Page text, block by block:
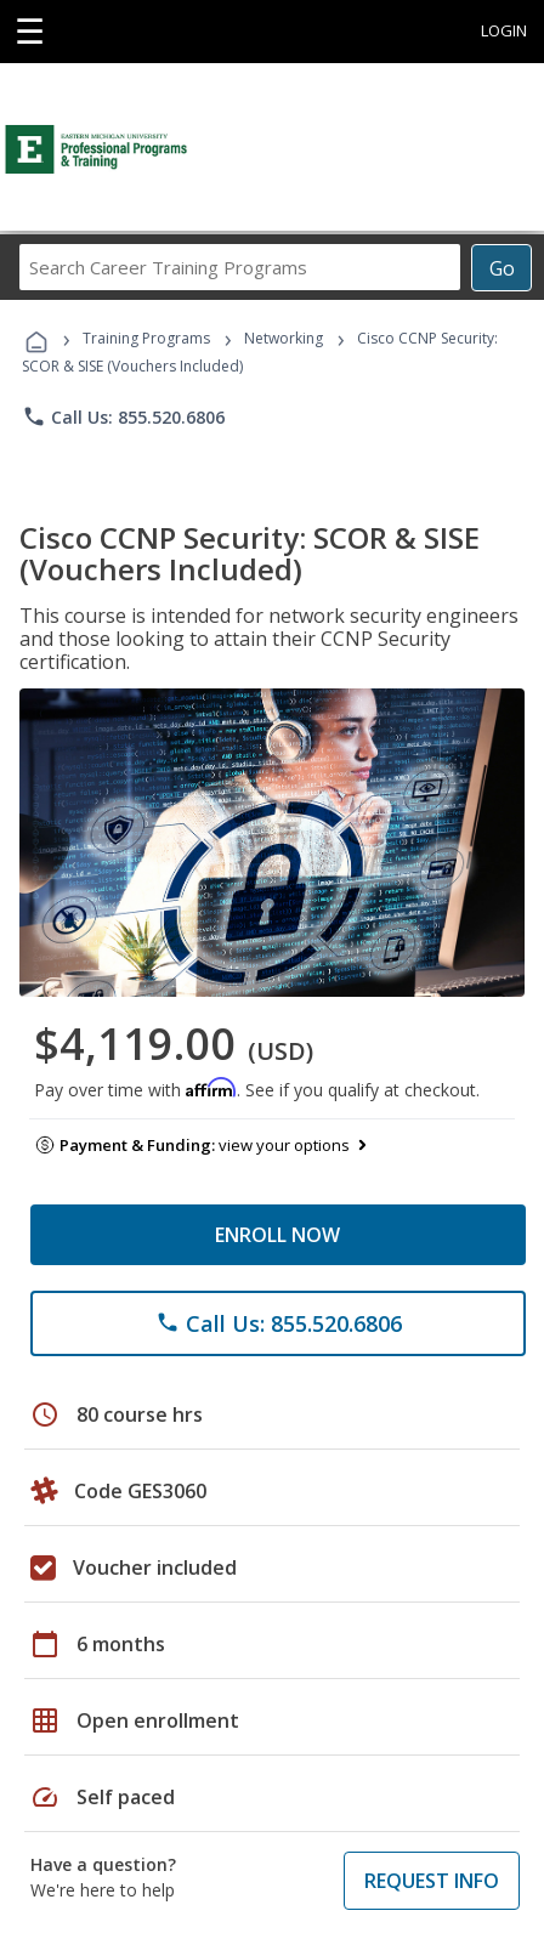
☰ LOGIN
Go
Career
Programs
› Training Programs › Networking ›
Cisco CCNP Security:
SCOR & SISE (Vouchers Included)
phone Call Us: 855.520.6806
Cisco CCNP Security: SCOR & SISE
(Vouchers Included)
This course is intended for network security engineers
and those looking to attain their CCNP Security
certification.
$4,119.00 (USD)
Pay over time with Affirm. See if you qualify at checkout.
Payment & Funding:view your options
ENROLL NOW
phone Call Us: 855.520.6806
schedule 80 course hrs
Code GES3060
Voucher included
calendar_today 6 months
grid_on Open enrollment
speed Self paced
Have a question?
We're here to help
REQUEST INFO